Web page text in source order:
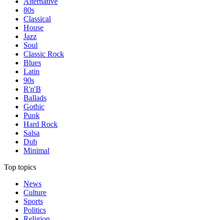
80s
Classical
House
Jazz
Soul
Classic Rock
Blues
Latin
90s
R'n'B
Ballads
Gothic
Punk
Hard Rock
Salsa
Dub
Minimal
Top topics
News
Culture
Sports
Politics